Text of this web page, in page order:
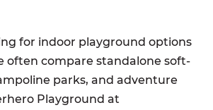
for indoor playground options
often compare standalone soft-
parks, and adventure
Playground at